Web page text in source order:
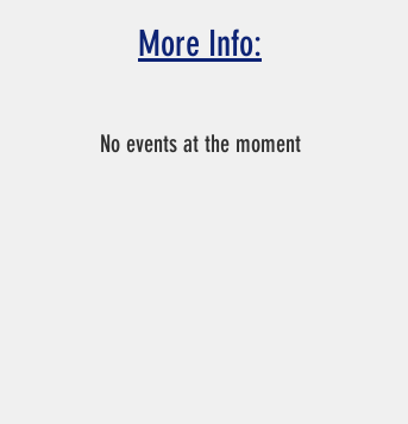
More Info:
No events at the moment